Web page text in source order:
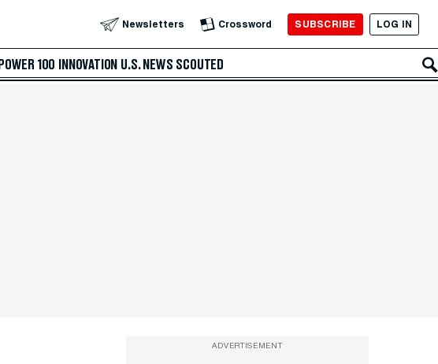
Newsletters Crossword SUBSCRIBE LOG IN
POWER 100 INNOVATION U.S. NEWS SCOUTED
ADVERTISEMENT